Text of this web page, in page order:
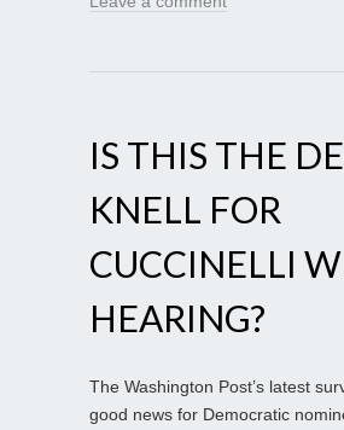
IS THIS THE
KNELL FOR
CUCCINELLI
HEARING?
The Washington Post’s latest
good news for Democratic